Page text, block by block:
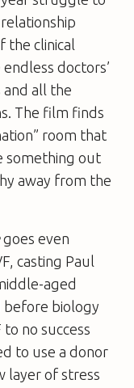
the clinical
doctors’
and all the
The film finds
room that
something out
away from the
goes even
casting Paul
aged
before biology
no success
to use a donor
layer of stress